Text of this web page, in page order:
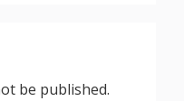
be published.